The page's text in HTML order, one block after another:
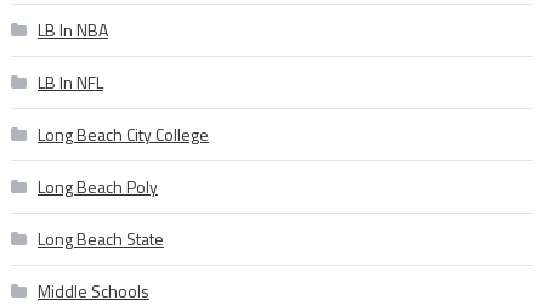
LB In NBA
LB In NFL
Long Beach City College
Long Beach Poly
Long Beach State
Middle Schools